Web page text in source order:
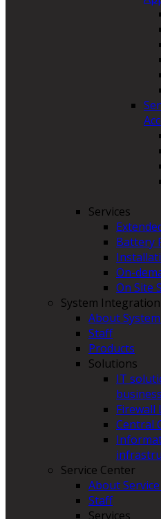
Services
Battery
On-
On Site
System
About
Staff
Products
Solutions
IT
Firewall
Central
Service Center
About
Staff
Services